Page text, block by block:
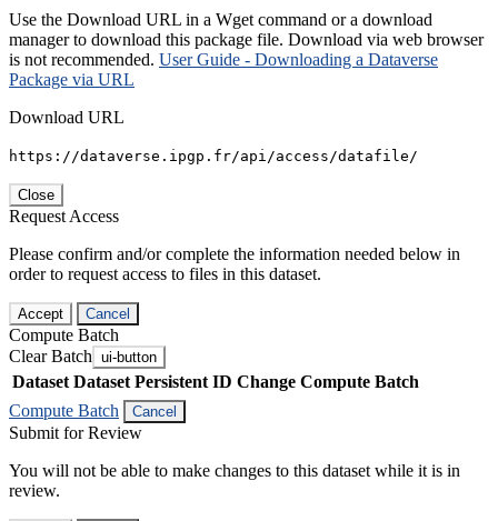
Use the Download URL in a Wget command or a download
manager to download this package file. Download via web browser
is not recommended. User Guide - Downloading a Dataverse
Package via URL
Download URL
https://dataverse.ipgp.fr/api/access/datafile/
Close
Request Access
Please confirm and/or complete the information needed below in
order to request access to files in this dataset.
Accept Cancel
Compute Batch
Clear Batch ui-button
Dataset Dataset Persistent ID Change Compute Batch
Compute Batch
Cancel
Submit for Review
You will not be able to make changes to this dataset while it is in
review.